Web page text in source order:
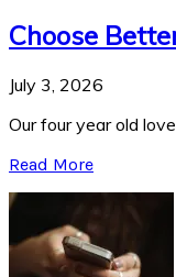
Choose
July 3, 2026
Our four year old
Read More